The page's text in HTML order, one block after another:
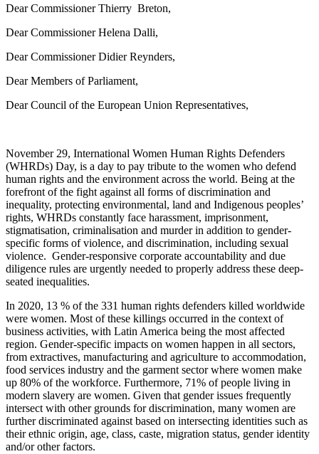
Dear Commissioner Thierry Breton,
Dear Commissioner Helena Dalli,
Dear Commissioner Didier Reynders,
Dear Members of Parliament,
Dear Council of the European Union Representatives,
November 29, International Women Human Rights Defenders
(WHRDs) Day, is a day to pay tribute to the women who defend
human rights and the environment across the world. Being at the
forefront of the fight against all forms of discrimination and
inequality, protecting environmental, land and Indigenous peoples’
rights, WHRDs constantly face harassment, imprisonment,
stigmatisation, criminalisation and murder in addition to gender-
specific forms of violence, and discrimination, including sexual
violence. Gender-responsive corporate accountability and due
diligence rules are urgently needed to properly address these deep-
seated inequalities.
In 2020, 13 % of the 331 human rights defenders killed worldwide
were women. Most of these killings occurred in the context of
business activities, with Latin America being the most affected
region. Gender-specific impacts on women happen in all sectors,
from extractives, manufacturing and agriculture to accommodation,
food services industry and the garment sector where women make
up 80% of the workforce. Furthermore, 71% of people living in
modern slavery are women. Given that gender issues frequently
intersect with other grounds for discrimination, many women are
further discriminated against based on intersecting identities such as
their ethnic origin, age, class, caste, migration status, gender identity
and/or other factors.